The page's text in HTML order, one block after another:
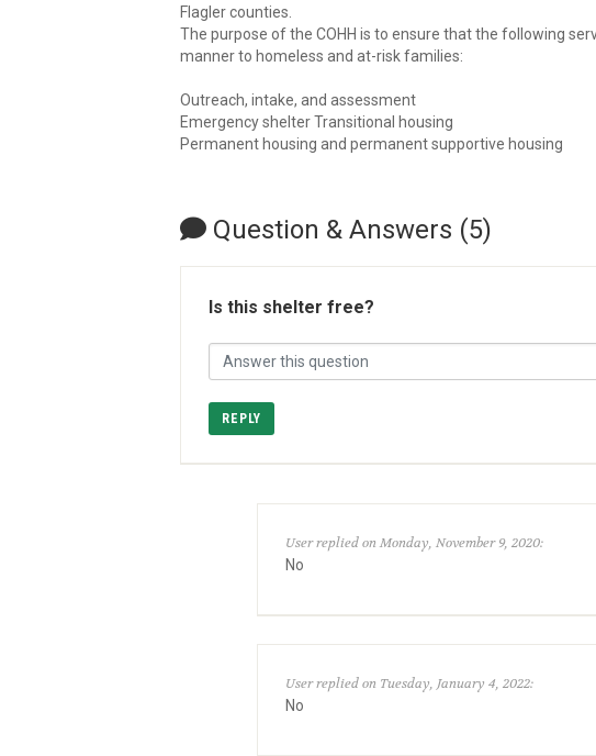
Flagler counties.
The purpose of the COHH is to ensure that the following
manner to homeless and at-risk families:
Outreach, intake, and assessment
Emergency shelter Transitional housing
Permanent housing and permanent supportive housing
Question & Answers (5)
Is this shelter free?
REPLY
User replied on Monday, November 9, 2020:
No
User replied on Tuesday, January 4, 2022:
No